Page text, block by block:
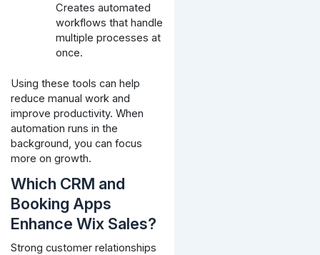
Creates automated
workflows that handle
multiple processes at
once.
Using these tools can help
reduce manual work and
improve productivity. When
automation runs in the
background, you can focus
more on growth.
Which CRM and
Booking Apps
Enhance Wix Sales?
Strong customer relationships